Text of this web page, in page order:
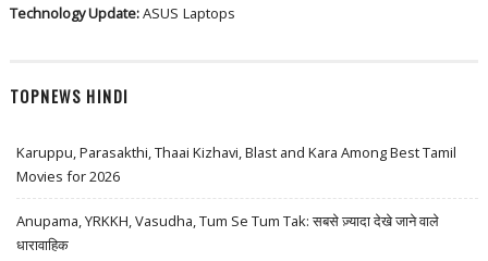
Technology Update:ASUS Laptops
TOPNEWS HINDI
Karuppu, Parasakthi, Thaai Kizhavi, Blast and Kara Among Best Tamil
Movies for 2026
Anupama, YRKKH, Vasudha, Tum Se Tum Tak: सबसे ज़्यादा देखे जाने वाले
धारावाहिक